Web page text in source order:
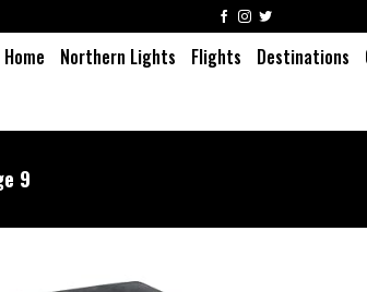
Home Northern Lights Flights Destinations
9